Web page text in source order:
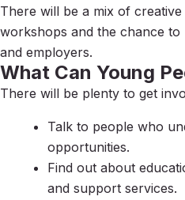
There will be a mix of
workshops and the chance to
and employers.
What Can Young
There will be plenty to get
Talk to people who
opportunities.
Find out about
and support services.